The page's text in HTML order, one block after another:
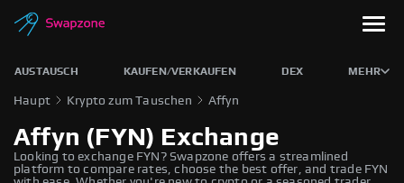
AUSTAUSCH KAUFEN/VERKAUFEN DEX MEHR
Haupt Krypto zum Tauschen Affyn
Affyn (FYN) Exchange
Looking to exchange FYN? Swapzone offers a streamlined
platform to compare rates, choose the best offer, and trade FYN